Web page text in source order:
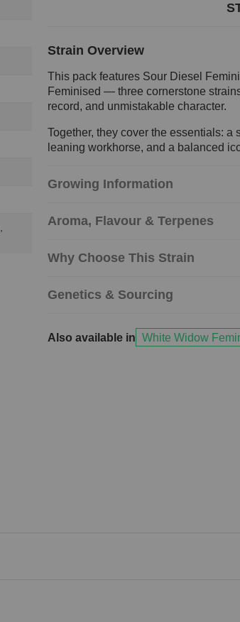
Strain Overview
This pack features Sour Diesel
Feminised — three cornerstone
record, and unmistakable character.
Together, they cover the essentials:
leaning workhorse, and a balanced
Growing Information
Aroma, Flavour & Terpenes
Why Choose This Strain
Genetics & Sourcing
Also available in White Widow